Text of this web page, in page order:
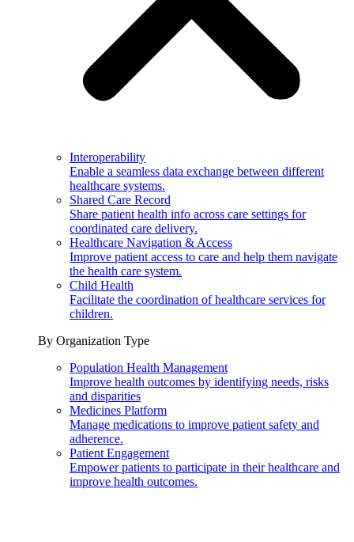
Interoperability
Enable a seamless data exchange between different
healthcare systems.
Shared Care Record
Share patient health info across care settings for
coordinated care delivery.
Healthcare Navigation & Access
Improve patient access to care and help them navigate
the health care system.
Child Health
Facilitate the coordination of healthcare services for
children.
By Organization Type
Population Health Management
Improve health outcomes by identifying needs, risks
and disparities
Medicines Platform
Manage medications to improve patient safety and
adherence.
Patient Engagement
Empower patients to participate in their healthcare and
improve health outcomes.